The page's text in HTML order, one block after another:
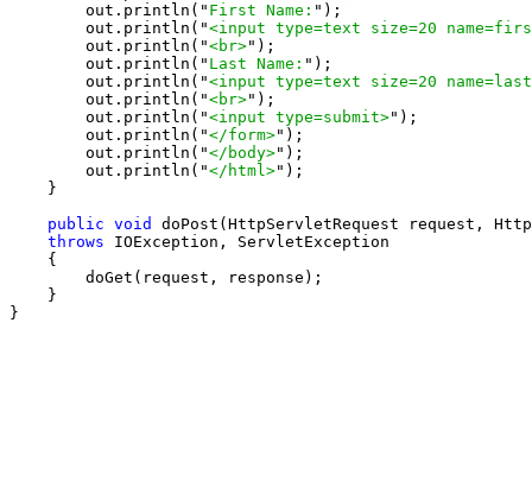
        out.println("
First Name: ");
        out.println("
<input type=text size=20
        out.println("
<br>");
        out.println("
Last Name: ");
        out.println("
<input type=text size=20
        out.println("
<br>");
        out.println("
<input type=submit>");
        out.println("
</form>");
        out.println("
</body>");
        out.println("
</html>");
    }
public void
doPost(HttpServletRequest request,
throws IOException, ServletException
    {
        doGet(request, response);
    }
}